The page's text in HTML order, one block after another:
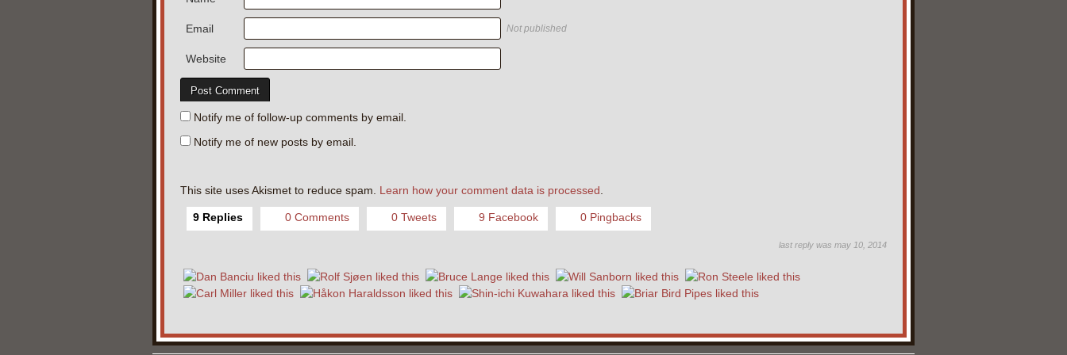
Email Not published
Website
Notify me of follow-up comments by email.
Notify me of new posts by email.
This site uses Akismet to reduce spam. Learn how your comment data is processed
9 Replies 0 Comments 0 Tweets 9 Facebook 0 Pingbacks
last reply was may 10, 2014